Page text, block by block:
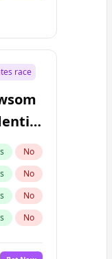
race
No
No
No
No